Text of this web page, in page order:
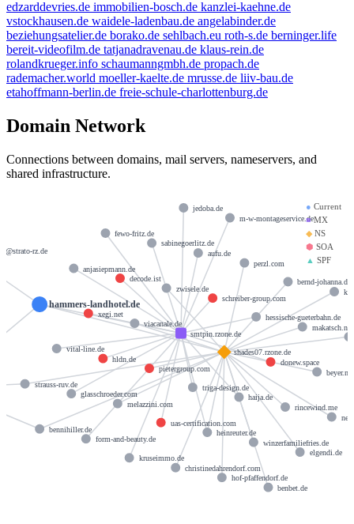
edzarddevries.de immobilien-bosch.de kanzlei-kaehne.de
vstockhausen.de waidele-ladenbau.de angelabinder.de
beziehungsatelier.de borako.de sehlbach.eu roth-s.de berninger.life
bereit-videofilm.de tatjanadravenau.de klaus-rein.de
rolandkrueger.info schaumanngmbh.de propach.de
rademacher.world moeller-kaelte.de mrusse.de liiv-bau.de
etahoffmann-berlin.de freie-schule-charlottenburg.de
Domain Network
Connections between domains, mail servers, nameservers, and
shared infrastructure.
● Current
■MX
◆NS
⬢ SOA
▲ SPF
hammers-landhotel.de
smtpin.rzone.de
shades07.rzone.de
rz.de
m-w-montageservice.de
kruseimmo.de
decode.ist
donew.space
hldn.de
schreiber-group.com
uas-certification.com
xegi.net
aufu.de
form-and-beauty.de
fewo-fritz.de
haija.de
vital-line.de
sabinegoerlitz.de
triga-design.de
anjasiepmann.de
hessische-gueterbahn.de
glasschroeder.com
jedoba.de
heinreuter.de
pietergroup.com
makatsch.net
hof-pfaffendorf.de
viacanale.de
rincewind.me
melazzini.com
winzerfamiliefries.de
zwisele.de
bennihiller.de
perzl.com
elgendi.de
strauss-ruv.de
benbet.de
bernd-johanna.de
christinedahrendorf.com